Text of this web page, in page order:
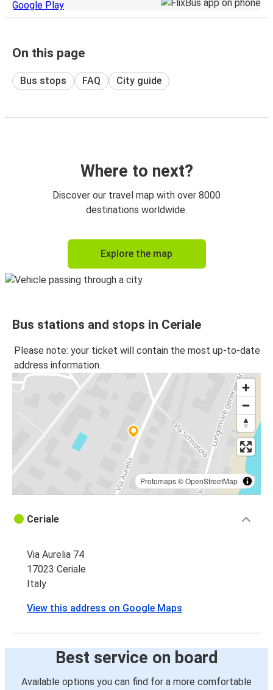
On this page
Bus stops FAQ City guide
Where to next?
Discover our travel map with over 8000
destinations worldwide.
Explore the map
Bus stations and stops in Ceriale
Please note: your ticket will contain the most up-to-date
address information.
Protomaps©OpenStreetMap
Ceriale
Via Aurelia 74
17023 Ceriale
Italy
View this address on Google Maps
Best service on board
Available options you can find for a more comfortable